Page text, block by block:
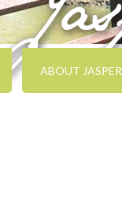
ABOUT JASPER